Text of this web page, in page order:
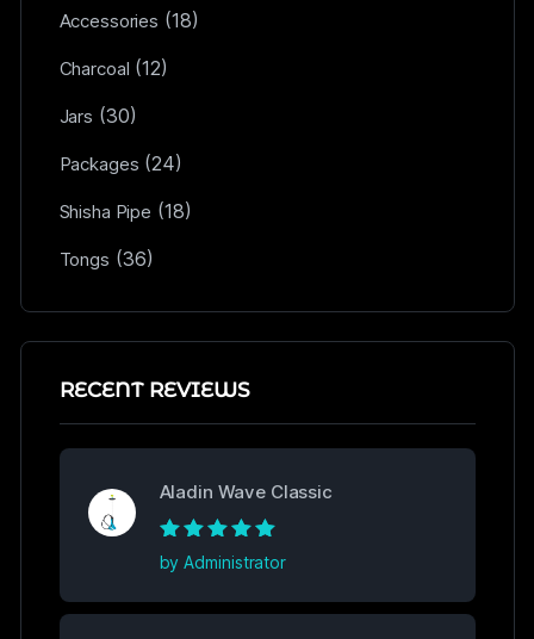
Accessories (18)
Charcoal (12)
Jars (30)
Packages (24)
Shisha Pipe (18)
Tongs (36)
RECENT REVIEWS
Aladin Wave Classic
Rated5out of
5
by Administrator